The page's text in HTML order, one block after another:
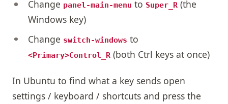
Change panel-main-menu to Super_R(the
Windows key)
Change switch-windows to
<Primary>Control_R(both Ctrl keys at once)
In Ubuntu to find what a key sends open
settings / keyboard / shortcuts and press the